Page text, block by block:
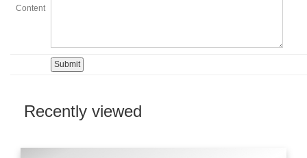
Content
Recently viewed